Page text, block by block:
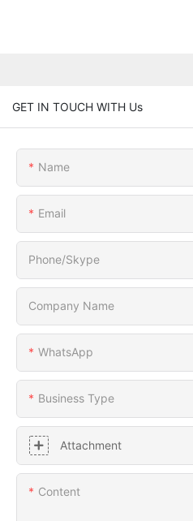
GET IN TOUCH WITH Us
Name
Email
Phone/Skype
Company Name
WhatsApp
Business Type
Attachment
Content